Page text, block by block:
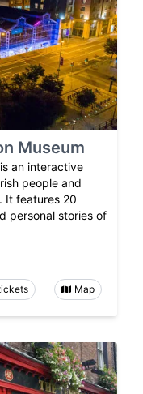
Museum
an interactive
people and
It features 20
personal stories of
Map